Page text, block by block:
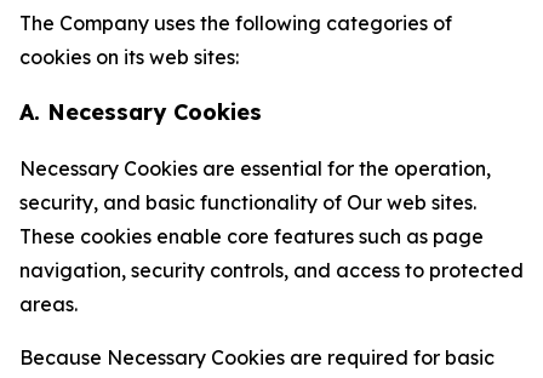
The Company uses the following categories of
cookies on its web sites:
A. Necessary Cookies
Necessary Cookies are essential for the operation,
security, and basic functionality of Our web sites.
These cookies enable core features such as page
navigation, security controls, and access to protected
areas.
Because Necessary Cookies are required for basic